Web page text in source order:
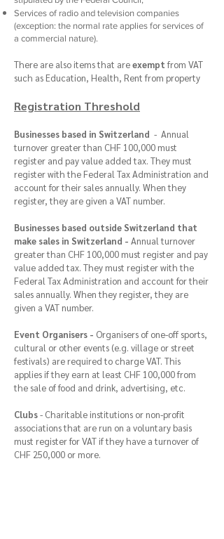
Services of radio and television companies
(exception: the normal rate applies for services of
a commercial nature).
There are also items that areexemptfrom VAT
such as Education, Health, Rent from property
Registration Threshold
Businesses based in Switzerland - Annual
turnover greater than CHF 100,000 must
register and pay value added tax. They must
register with the Federal Tax Administration and
account for their sales annually. When they
register, they are given a VAT number.
Businesses based outside Switzerland that
make sales in Switzerland - Annual turnover
greater than CHF 100,000 must register and pay
value added tax. They must register with the
Federal Tax Administration and account for their
sales annually. When they register, they are
given a VAT number.
Event Organisers - Organisers of one-off sports,
cultural or other events (e.g. village or street
festivals) are required to charge VAT. This
applies if they earn at least CHF 100,000 from
the sale of food and drink, advertising, etc.
Clubs- Charitable institutions or non-profit
associations that are run on a voluntary basis
must register for VAT if they have a turnover of
CHF 250,000 or more.